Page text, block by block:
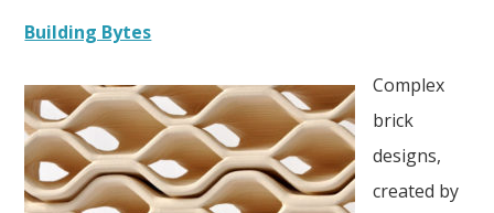
Building Bytes
Complex
brick
designs,
created by